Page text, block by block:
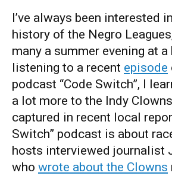
I’ve always been interested
history of the Negro
many a summer evening at
listening to a recent episode
podcast “Code Switch”, I
a lot more to the Indy
captured in recent local
Switch” podcast is about
hosts interviewed journalist
who wrote about the Clowns